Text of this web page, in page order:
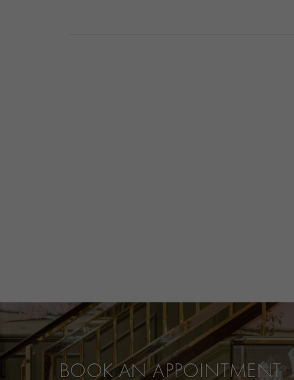
BOOK AN APPOINTMENT